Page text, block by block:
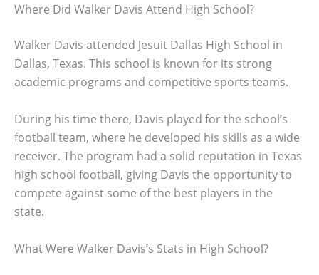
Where Did Walker Davis Attend High School?
Walker Davis attended Jesuit Dallas High School in
Dallas, Texas. This school is known for its strong
academic programs and competitive sports teams.
During his time there, Davis played for the school’s
football team, where he developed his skills as a wide
receiver. The program had a solid reputation in Texas
high school football, giving Davis the opportunity to
compete against some of the best players in the
state.
What Were Walker Davis’s Stats in High School?